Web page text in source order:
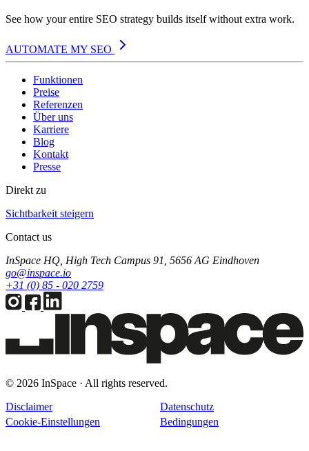
See how your entire SEO strategy builds itself without extra work.
AUTOMATE MY SEO
Funktionen
Preise
Referenzen
Über uns
Karriere
Blog
Kontakt
Presse
Direkt zu
Sichtbarkeit steigern
Contact us
InSpace HQ, High Tech Campus 91, 5656 AG Eindhoven
go@inspace.io
+31 (0) 85 - 020 2759
© 2026 InSpace · All rights reserved.
Disclaimer
Datenschutz
Cookie-Einstellungen
Bedingungen